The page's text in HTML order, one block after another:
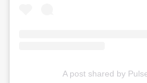
A post shared by